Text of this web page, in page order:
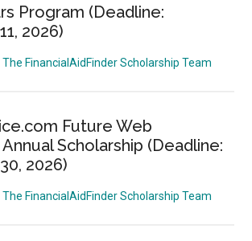
Program (Deadline:
2026)
The FinancialAidFinder Scholarship Team
Future Web
Scholarship (Deadline:
2026)
The FinancialAidFinder Scholarship Team